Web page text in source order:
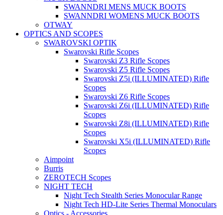
SWANNDRI MENS MUCK BOOTS
SWANNDRI WOMENS MUCK BOOTS
OTWAY
OPTICS AND SCOPES
SWAROVSKI OPTIK
Swarovski Rifle Scopes
Swarovski Z3 Rifle Scopes
Swarovski Z5 Rifle Scopes
Swarovski Z5i (ILLUMINATED) Rifle
Scopes
Swarovski Z6 Rifle Scopes
Swarovski Z6i (ILLUMINATED) Rifle
Scopes
Swarovski Z8i (ILLUMINATED) Rifle
Scopes
Swarovski X5i (ILLUMINATED) Rifle
Scopes
Aimpoint
Burris
ZEROTECH Scopes
NIGHT TECH
Night Tech Stealth Series Monocular Range
Night Tech HD-Lite Series Thermal Monoculars
Optics - Accessories